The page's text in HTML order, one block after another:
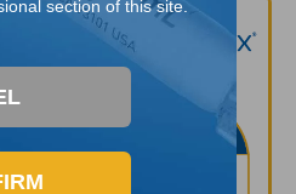
section of this site.